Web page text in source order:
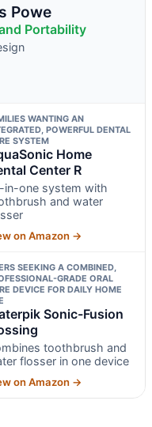
Powe
Portability
WANTING AN
POWERFUL DENTAL
SYSTEM
Home
Center R
in-one system with
and water
on Amazon →
SEEKING A COMBINED,
GRADE ORAL
DEVICE FOR DAILY HOME
Sonic-Fusion
toothbrush and
flosser in one device
on Amazon →